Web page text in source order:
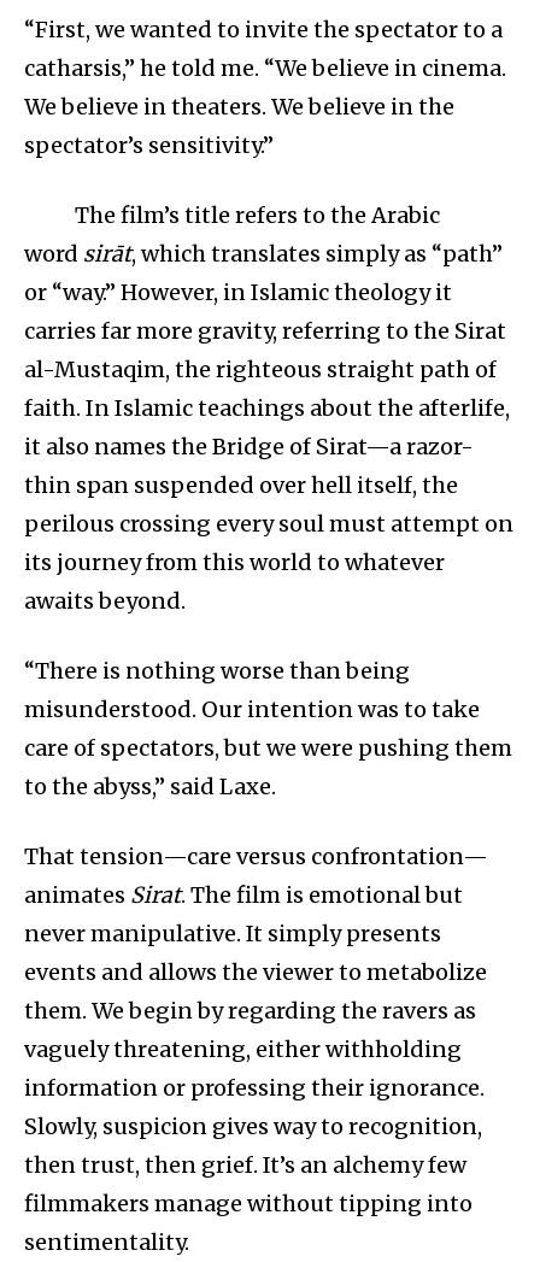
“First, we wanted to invite the spectator to a
catharsis,” he told me. “We believe in cinema.
We believe in theaters. We believe in the
spectator’s sensitivity.”
The film’s title refers to the Arabic
word sirāt, which translates simply as “path”
or “way.” However, in Islamic theology it
carries far more gravity, referring to the Sirat
al-Mustaqim, the righteous straight path of
faith. In Islamic teachings about the afterlife,
it also names the Bridge of Sirat—a razor-
thin span suspended over hell itself, the
perilous crossing every soul must attempt on
its journey from this world to whatever
awaits beyond.
“There is nothing worse than being
misunderstood. Our intention was to take
care of spectators, but we were pushing them
to the abyss,” said Laxe.
That tension—care versus confrontation—
animates Sirat. The film is emotional but
never manipulative. It simply presents
events and allows the viewer to metabolize
them. We begin by regarding the ravers as
vaguely threatening, either withholding
information or professing their ignorance.
Slowly, suspicion gives way to recognition,
then trust, then grief. It’s an alchemy few
filmmakers manage without tipping into
sentimentality.